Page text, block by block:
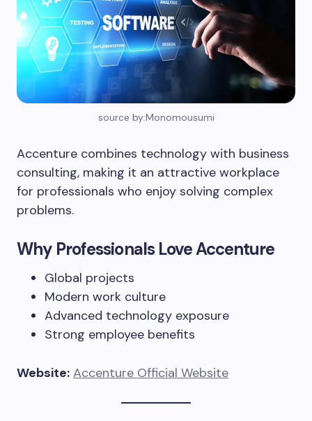
source by:Monomousumi
Accenture combines technology with business
consulting, making it an attractive workplace
for professionals who enjoy solving complex
problems.
Why Professionals Love Accenture
Global projects
Modern work culture
Advanced technology exposure
Strong employee benefits
Website: Accenture Official Website